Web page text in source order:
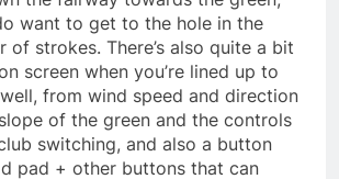
want to get to the hole in the
of strokes. There’s also quite a bit
screen when you’re lined up to
from wind speed and direction
of the green and the controls
switching, and also a button
pad + other buttons that can